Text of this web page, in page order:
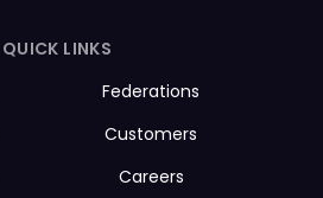
QUICK LINKS
Federations
Customers
Careers